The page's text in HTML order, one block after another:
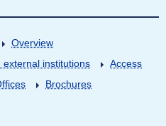
Overview
institutions
Access
Brochures